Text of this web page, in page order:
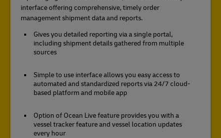
interface offering comprehensive, timely order
management shipment data and reports.
Gives you detailed reporting via a single portal,
including shipment details gathered from multiple
sources
Simple to use interface allows you easy access to
automated and standardized reports via 24/7 cloud-
based platform and mobile app
Option of Ocean Live feature provides you with a
vessel tracker feature and vessel location updates
every hour